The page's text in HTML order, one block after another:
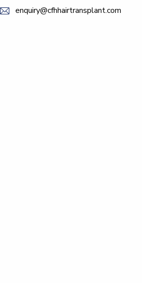
enquiry@cfhhairtransplant.com